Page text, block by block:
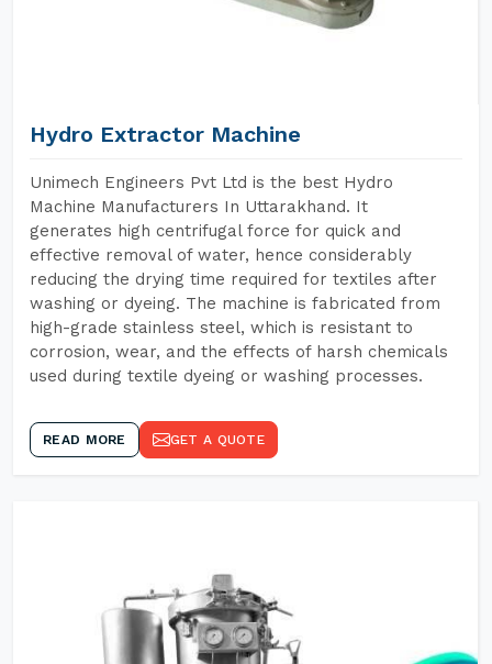
Hydro Extractor Machine
Unimech Engineers Pvt Ltd is the best Hydro
Machine Manufacturers In Uttarakhand. It
generates high centrifugal force for quick and
effective removal of water, hence considerably
reducing the drying time required for textiles after
washing or dyeing. The machine is fabricated from
high-grade stainless steel, which is resistant to
corrosion, wear, and the effects of harsh chemicals
used during textile dyeing or washing processes.
READ MORE GET A QUOTE